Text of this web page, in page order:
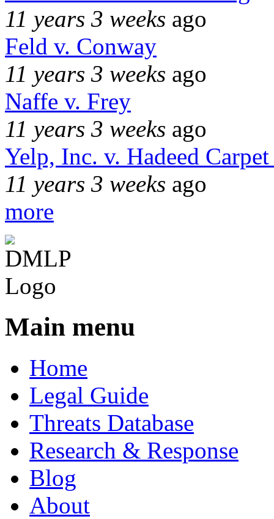
11 years 3 weeks ago
Feld v. Conway
11 years 3 weeks ago
Naffe v. Frey
11 years 3 weeks ago
Yelp, Inc. v. Hadeed
11 years 3 weeks ago
more
Main menu
Home
Legal Guide
Threats Database
Research & Response
Blog
About